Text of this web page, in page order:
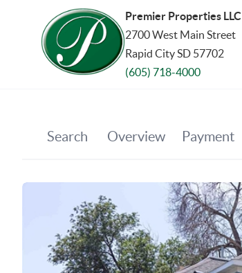
Premier Properties LLC
2700 West Main Street
Rapid City SD 57702
(605) 718-4000